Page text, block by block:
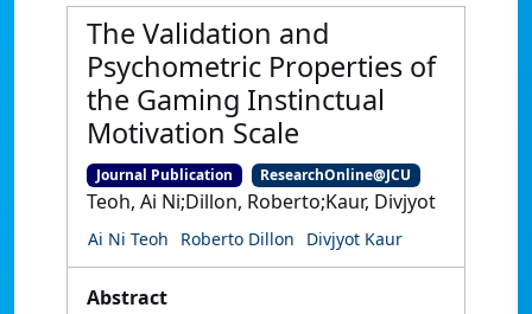
The Validation and
Psychometric Properties of
the Gaming Instinctual
Motivation Scale
Journal Publication ResearchOnline@JCU
Teoh, Ai Ni;Dillon, Roberto;Kaur, Divjyot
Ai Ni Teoh Roberto Dillon Divjyot Kaur
Abstract